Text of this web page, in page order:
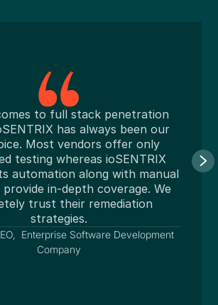
full stack penetration
has always been our
vendors offer only
whereas ioSENTRIX
along with manual
depth coverage. We
their remediation
Software Development